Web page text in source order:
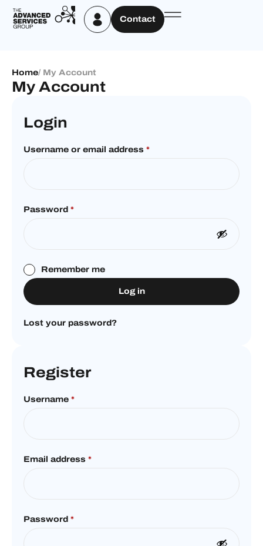
Contact
Home/ My Account
My Account
Login
Username or email address *
Password *
Remember me
Log in
Lost your password?
Register
Username *
Email address *
Password *